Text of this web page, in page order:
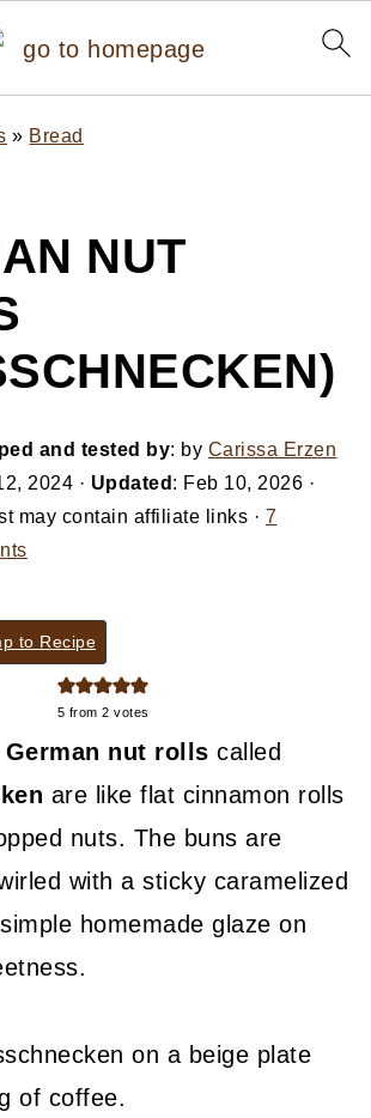
» Bread
NUT
and tested by: by Carissa Erzen
2024 · Updated : Feb 10, 2026 ·
may contain affiliate links · 7
to Recipe
5 from 2 votes
German nut rolls called
are like flat cinnamon rolls
nuts. The buns are
with a sticky caramelized
homemade glaze on